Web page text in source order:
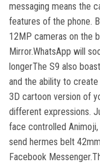
messaging means the
features of the phone.
12MP cameras on the
Mirror.WhatsApp will
longerThe S9 also
and the ability to create
3D cartoon version of
different expressions.
face controlled
send hermes belt
Facebook